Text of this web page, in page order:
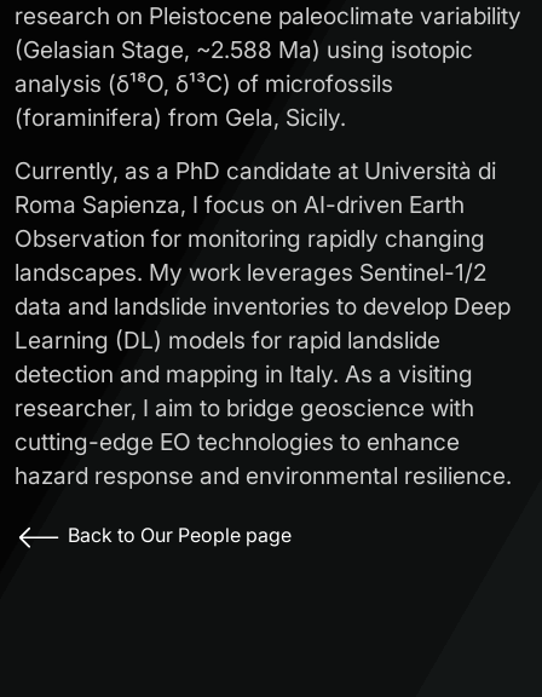
research on Pleistocene paleoclimate variability
(Gelasian Stage, ~2.588 Ma) using isotopic
analysis (δ¹⁸O, δ¹³C) of microfossils
(foraminifera) from Gela, Sicily.
Currently, as a PhD candidate at Università di
Roma Sapienza, I focus on AI-driven Earth
Observation for monitoring rapidly changing
landscapes. My work leverages Sentinel-1/2
data and landslide inventories to develop Deep
Learning (DL) models for rapid landslide
detection and mapping in Italy. As a visiting
researcher, I aim to bridge geoscience with
cutting-edge EO technologies to enhance
hazard response and environmental resilience.
Back to Our People page